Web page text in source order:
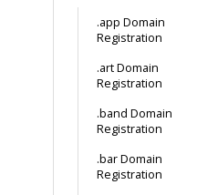
.app Domain
Registration
.art Domain
Registration
.band Domain
Registration
.bar Domain
Registration